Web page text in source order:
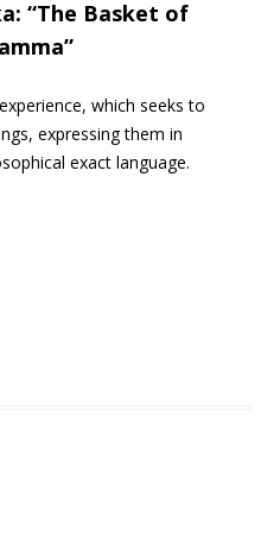
“The Basket of
which seeks to
expressing them in
exact language.